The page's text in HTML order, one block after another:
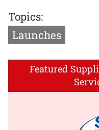
Topics:
Launches
Featured